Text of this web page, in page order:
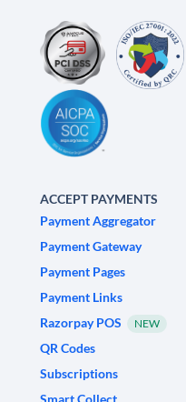
ACCEPT PAYMENTS
Payment Aggregator
Payment Gateway
Payment Pages
Payment Links
Razorpay POS
NEW
QR Codes
Subscriptions
Smart Collect